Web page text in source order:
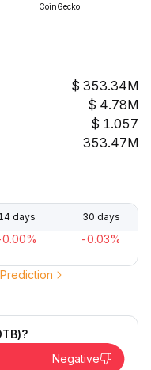
CoinGecko
353.34M
4.78M
1.057
353.47M
days 30 days
-0.03%
Negative